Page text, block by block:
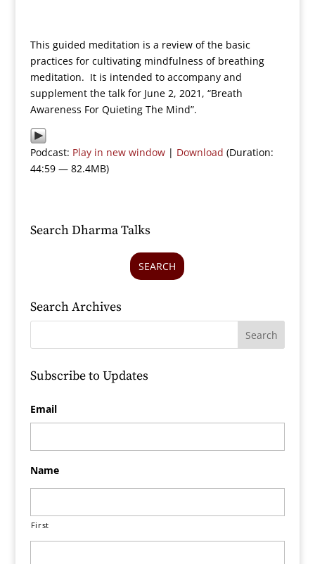
This guided meditation is a review of the basic
practices for cultivating mindfulness of breathing
meditation. It is intended to accompany and
supplement the talk for June 2, 2021, “Breath
Awareness For Quieting The Mind”.
Podcast: Play in new window| Download (Duration:
44:59 — 82.4MB)
Search Dharma Talks
SEARCH
Search Archives
Subscribe to Updates
Email
Name
First